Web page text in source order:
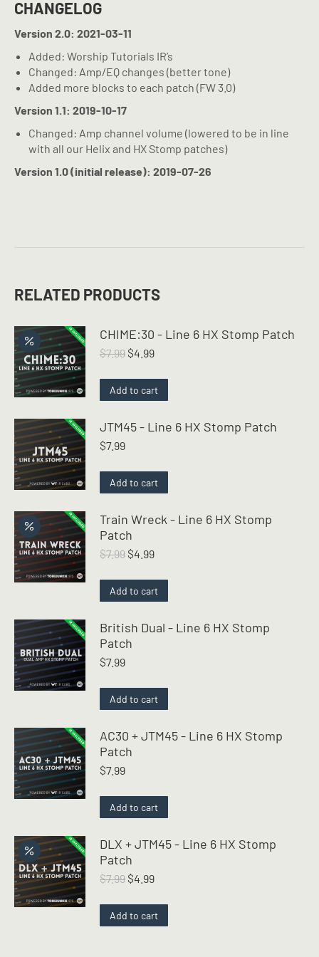
CHANGELOG
Version 2.0: 2021-03-11
Added: Worship Tutorials IR’s
Changed: Amp/EQ changes (better tone)
Added more blocks to each patch (FW 3.0)
Version 1.1: 2019-10-17
Changed: Amp channel volume (lowered to be in line
with all our Helix and HX Stomp patches)
Version 1.0 (initial release): 2019-07-26
RELATED PRODUCTS
CHIME:30 - Line 6 HX Stomp Patch
$7.99 Original
was:
$7.99.
$4.99Current
is:
$4.99.
Add to cart
JTM45 - Line 6 HX Stomp Patch
$7.99
Add to cart
Train Wreck - Line 6 HX Stomp
Patch
$7.99 Original
was:
$7.99.
$4.99Current
is:
$4.99.
Add to cart
British Dual - Line 6 HX Stomp
Patch
$7.99
Add to cart
AC30 + JTM45 - Line 6 HX Stomp
Patch
$7.99
Add to cart
DLX + JTM45 - Line 6 HX Stomp
Patch
$7.99 Original
was:
$7.99.
$4.99Current
is:
$4.99.
Add to cart